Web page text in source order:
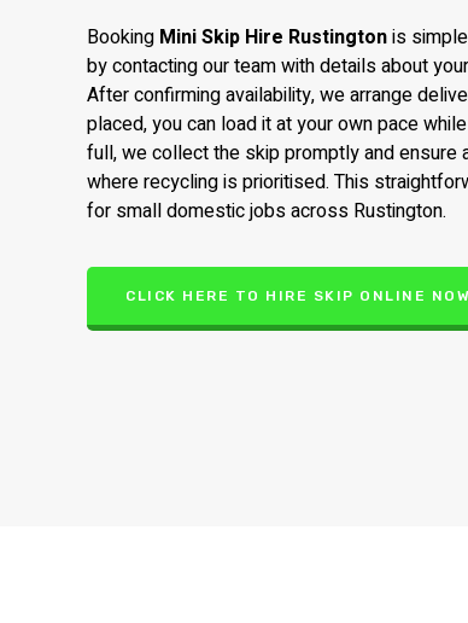
Booking Mini Skip Hire Rustingtonis
by contacting our team with details about
After confirming availability, we arrange
placed, you can load it at your own pace
full, we collect the skip promptly and
where recycling is prioritised. This
for small domestic jobs across Rustington.
CLICK HERE TO HIRE SKIP ONLINE NOW